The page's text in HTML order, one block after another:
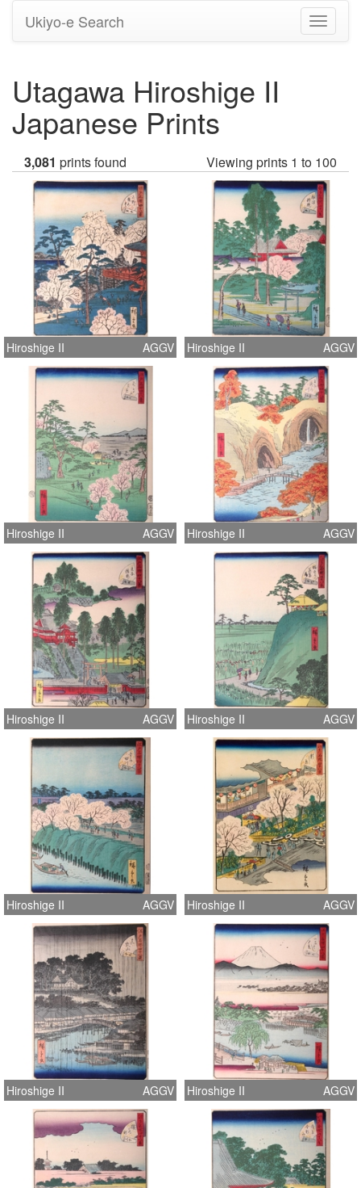
Toggle
Ukiyo-e Search
Utagawa Hiroshige II
Japanese Prints
3,081 prints found Viewing prints 1 to 100
Hiroshige II AGGV Hiroshige II AGGV
Hiroshige II AGGV Hiroshige II AGGV
Hiroshige II AGGV Hiroshige II AGGV
Hiroshige II AGGV Hiroshige II AGGV
Hiroshige II AGGV Hiroshige II AGGV